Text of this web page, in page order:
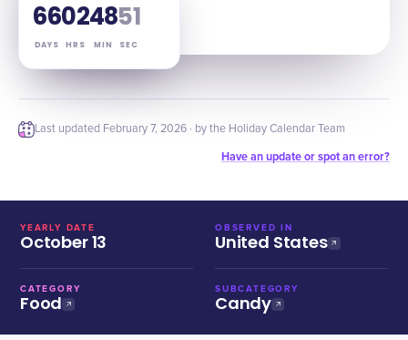
66
DAYS
02
HRS
48
MIN
50
SEC
Last updated February 7, 2026 · by the Holiday Calendar Team
Have an update or spot an error?
YEARLY DATE
October 13
OBSERVED IN
United States
CATEGORY
Food
SUBCATEGORY
Candy